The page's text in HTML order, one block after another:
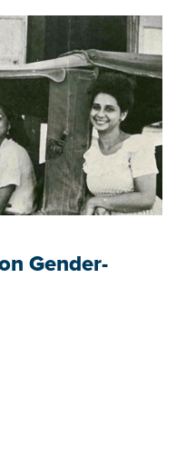
Gender-